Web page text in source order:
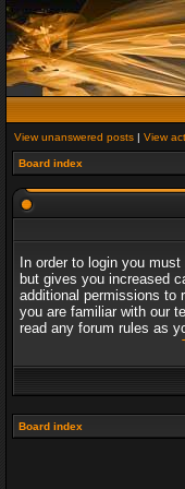
View unanswered posts | View
Board index
In order to login you
but gives you increased
additional permissions to
you are familiar with our
read any forum rules as
Board index